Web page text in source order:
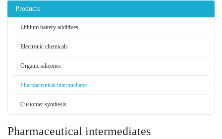
Products
Lithium battery additives
Electronic chemicals
Organic silicones
Pharmaceutical intermediates
Customer synthesis
Pharmaceutical intermediates